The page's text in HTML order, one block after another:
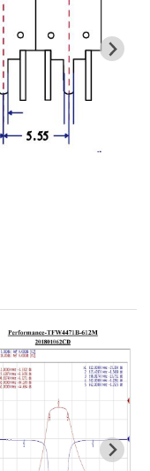
ohm)
ohm)
ohm)
ohm)
ohm)
ohm)
ohm)
ohm)